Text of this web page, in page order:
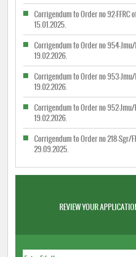
Corrigendum to Order no 92-FFRC
15.01.2025.
Corrigendum to Order no 954-Jmu/
19.02.2026.
Corrigendum to Order no 953-Jmu/
19.02.2026.
Corrigendum to Order no 952-Jmu/
19.02.2026.
Corrigendum to Order no 218-Sgr/
29.09.2025.
REVIEW YOUR